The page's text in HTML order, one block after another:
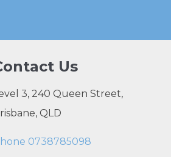
Us
3, 240 Queen Street,
QLD
0738785098